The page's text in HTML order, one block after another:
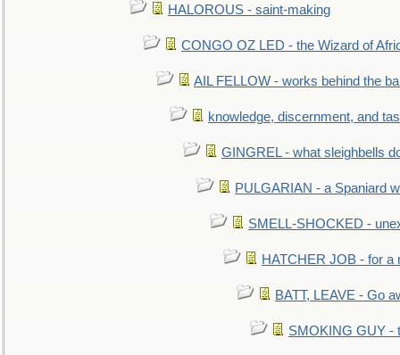
HALOROUS - saint-making
CONGO OZ LED - the Wizard of
AIL FELLOW - works behind the
knowledge, discernment, and
GINGREL - what sleighbells
PULGARIAN - a Spaniard
SMELL-SHOCKED -
HATCHER JOB - for a
BATT, LEAVE - Go
SMOKING GUY -